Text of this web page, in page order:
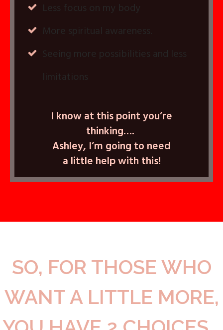
Less focus on my body
More spiritual awareness.
Seeing more possibilities and less
limitations
I know at this point you’re
thinking….
Ashley, I’m going to need
a little help with this!
SO, FOR THOSE WHO
WANT A LITTLE MORE,